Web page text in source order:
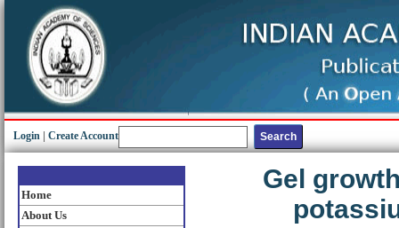
Login Create Account
Home
About Us
Gel